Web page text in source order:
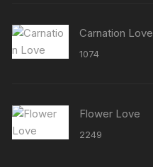
Carnation Love
1074
Flower Love
2249